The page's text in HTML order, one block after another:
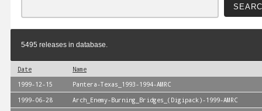
5495 releases in database.
Date
Name
1999-12-15
Pantera-Texas_1993-1994-AMRC
1999-06-28
Arch_Enemy-Burning_Bridges_(Digipack)-1999-AMRC